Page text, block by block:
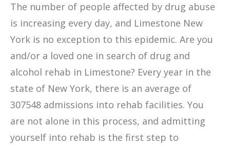
The number of people affected by drug abuse
is increasing every day, and Limestone New
York is no exception to this epidemic. Are you
and/or a loved one in search of drug and
alcohol rehab in Limestone? Every year in the
state of New York, there is an average of
307548 admissions into rehab facilities. You
are not alone in this process, and admitting
yourself into rehab is the first step to